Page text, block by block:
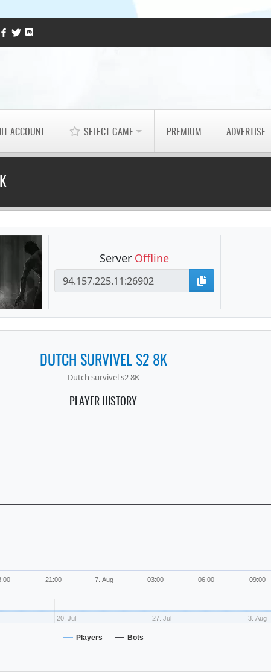
ACCOUNT SELECT GAME PREMIUM ADVERTISE
Server Offline
DUTCH SURVIVEL S2 8K
Dutch survivel s2 8K
PLAYER HISTORY
21:00 7. Aug 03:00 06:00 09:00
20. Jul 27. Jul 3. Aug
Players Bots